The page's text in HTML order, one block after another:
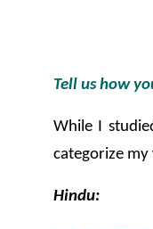
Tell us how
While I
categorize
Hindu: